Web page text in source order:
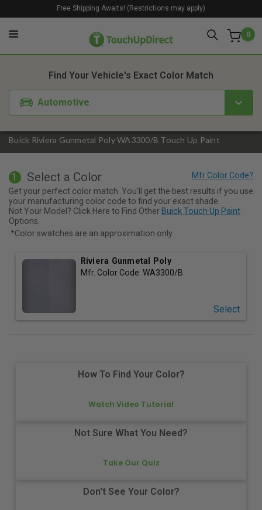
0
Free Shipping Awaits! (Restrictions may apply)
Buick Riviera Gunmetal Poly WA3300/B Touch Up Paint
Find Your Vehicle's Exact Color Match
Automotive
1. Color 2. Product
1 Select a Color
Get your perfect color match. You'll get the best results if you use
your manufacturing color code to find your exact shade.
Not Your Model? Click Here to Find Other Buick Touch Up Paint
Options.
*Color swatches are an approximation only.
Riviera Gunmetal Poly
Mfr. Color Code: WA3300/B
Select
How To Find Your Color?
Watch Video Tutorial
Not Sure What You Need?
Take Our Quiz
Don't See Your Color?